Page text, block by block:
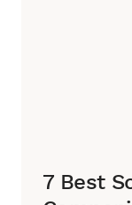
7 Best